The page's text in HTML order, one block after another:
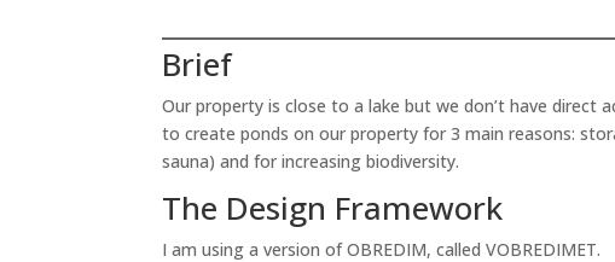
Brief
Our property is close to a lake but we don’t have direct
to create ponds on our property for 3 main reasons:
sauna) and for increasing biodiversity.
The Design Framework
I am using a version of OBREDIM, called VOBREDIMET.